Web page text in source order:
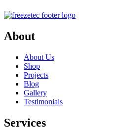
About
About Us
Shop
Projects
Blog
Gallery
Testimonials
Services